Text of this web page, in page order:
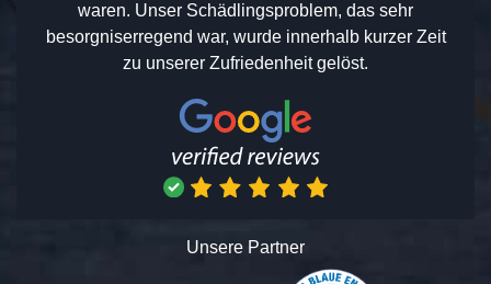
waren. Unser Schädlingsproblem, das sehr
besorgniserregend war, wurde innerhalb kurzer Zeit
zu unserer Zufriedenheit gelöst.
Unsere Partner